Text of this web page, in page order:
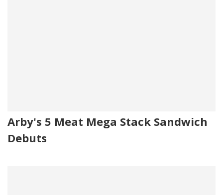
Arby's 5 Meat Mega Stack Sandwich
Debuts